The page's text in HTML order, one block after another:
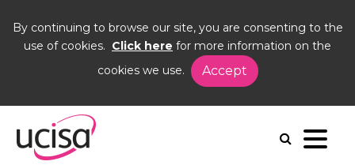
By continuing to browse our site, you are consenting to the
use of cookies. Click here for more information on the
cookies we use.
Accept
UX Com Day